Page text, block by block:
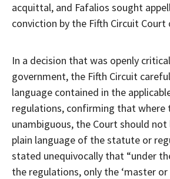
acquittal, and Fafalios sought
conviction by the Fifth Circuit Court
In a decision that was openly
government, the Fifth Circuit
language contained in the
regulations, confirming that where
unambiguous, the Court should
plain language of the statute or
stated unequivocally that “under
the regulations, only the ‘master